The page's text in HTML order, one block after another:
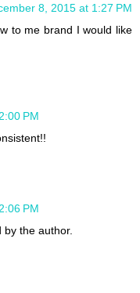
8, 2015 at 1:27 PM
to me brand I would like
PM
PM
the author.